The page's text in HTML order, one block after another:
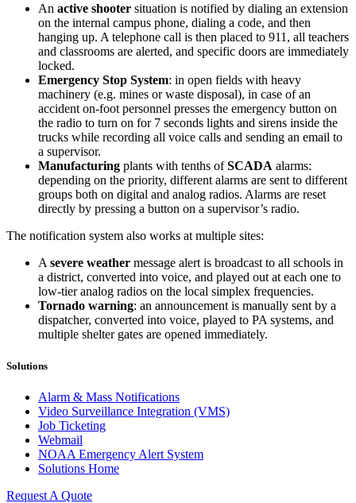
An active shooter situation is notified by dialing an extension
on the internal campus phone, dialing a code, and then
hanging up. A telephone call is then placed to 911, all teachers
and classrooms are alerted, and specific doors are immediately
locked.
Emergency Stop System: in open fields with heavy
machinery (e.g. mines or waste disposal), in case of an
accident on-foot personnel presses the emergency button on
the radio to turn on for 7 seconds lights and sirens inside the
trucks while recording all voice calls and sending an email to
a supervisor.
Manufacturing plants with tenths ofSCADA alarms:
depending on the priority, different alarms are sent to different
groups both on digital and analog radios. Alarms are reset
directly by pressing a button on a supervisor’s radio.
The notification system also works at multiple sites:
A severe weather message alert is broadcast to all schools in
a district, converted into voice, and played out at each one to
low-tier analog radios on the local simplex frequencies.
Tornado warning: an announcement is manually sent by a
dispatcher, converted into voice, played to PA systems, and
multiple shelter gates are opened immediately.
Solutions
Alarm & Mass Notifications
Video Surveillance Integration (VMS)
Job Ticketing
Webmail
NOAA Emergency Alert System
Solutions Home
Request A Quote